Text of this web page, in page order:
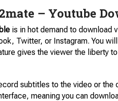
– Youtube
is in hot demand to download
Twitter, or Instagram. You
gives the viewer the liberty
subtitles to the video or the
meaning you can